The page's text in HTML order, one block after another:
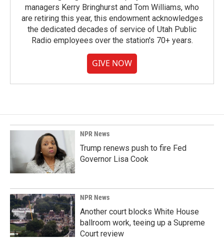
managers Kerry Bringhurst and Tom Williams, who
are retiring this year, this endowment acknowledges
the dedicated decades of service of Utah Public
Radio employees over the station's 70+ years.
GIVE NOW
NPR News
Trump renews push to fire Fed
Governor Lisa Cook
NPR News
Another court blocks White House
ballroom work, teeing up a Supreme
Court review